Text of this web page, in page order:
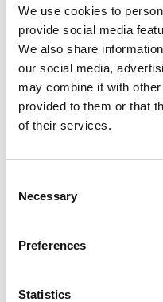
We use cookies to
provide social media
We also share
our social media,
may combine it with
provided to them or that
of their services.
Selection
Necessary
Preferences
Statistics
PINO PINGUINO®
97602